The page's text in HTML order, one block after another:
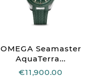
OMEGA Seamaster
AquaTerra...
€11,900.00